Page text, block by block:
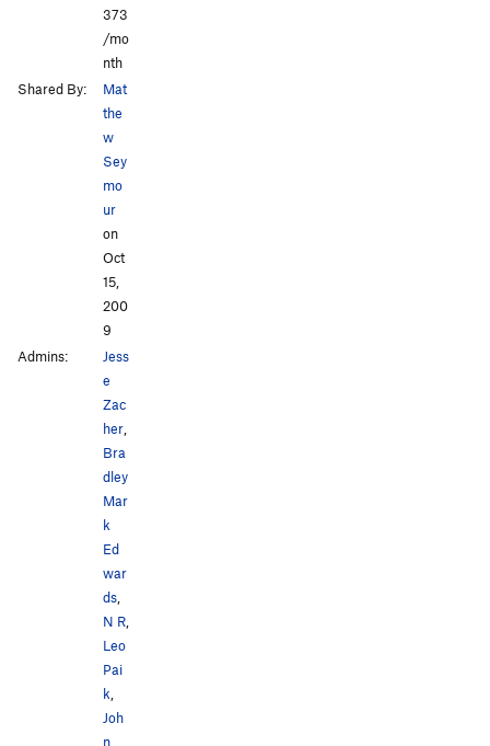
373
/mo
nth
Shared By:
Mat
the
w
Sey
mo
ur
on
Oct
15,
200
9
Admins:
Jess
e
Zac
her
Bra
dley
Mar
k
Ed
war
ds
N R
Leo
Pai
k
Joh
n